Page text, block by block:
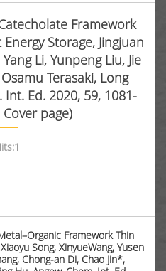
Framework
Storage, Jingjuan
Li, Yunpeng Liu, Jie
Terasaki, Long
Ed. 2020, 59, 1081-
Cover page)
1
Framework Thin
Song, XinyueWang, Yusen
Chong-an Di, Chao Jin*,